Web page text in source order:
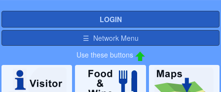
LOGIN
☰ Network Menu
Use these buttons